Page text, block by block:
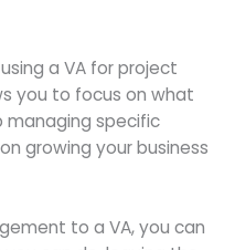
a VA for project
you to focus on what
managing specific
growing your business
to a VA, you can